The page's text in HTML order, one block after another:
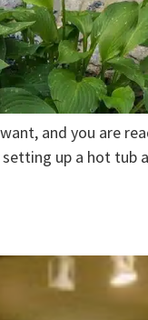
and you are
up a hot